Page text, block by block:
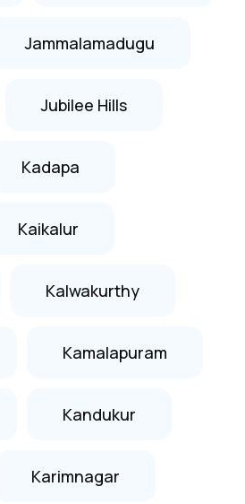
Jammalamadugu
Jubilee Hills
Kadapa
Kaikalur
Kalwakurthy
Kamalapuram
Kandukur
Karimnagar